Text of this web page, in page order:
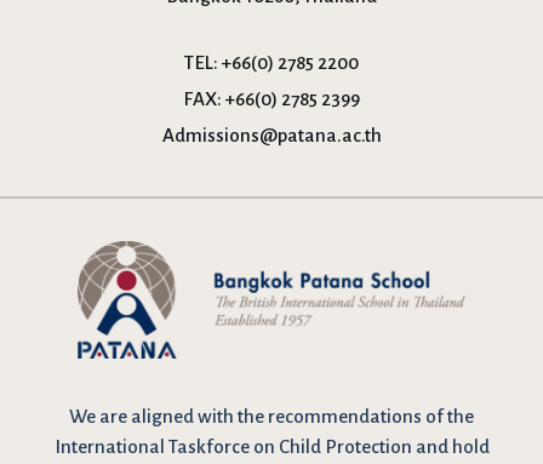
TEL: +66(0) 2785 2200
FAX: +66(0) 2785 2399
Admissions@patana.ac.th
We are aligned with the recommendations of the
International Taskforce on Child Protection and hold